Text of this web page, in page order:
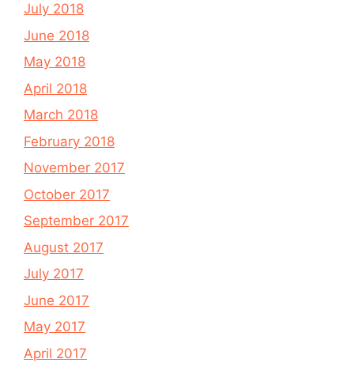
July 2018
June 2018
May 2018
April 2018
March 2018
February 2018
November 2017
October 2017
September 2017
August 2017
July 2017
June 2017
May 2017
April 2017